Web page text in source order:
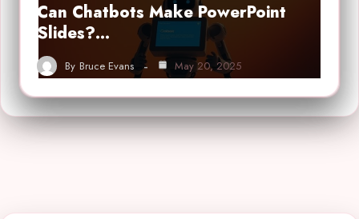
Can Chatbots Make PowerPoint
Slides?…
By Bruce Evans May 20, 2025